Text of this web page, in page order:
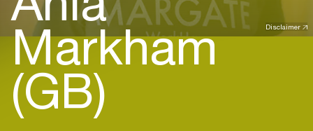
Disclaimer
Markham
(GB)